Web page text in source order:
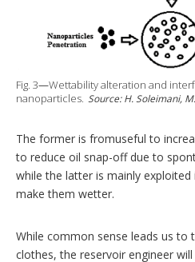
Fig. 3—Wettability alteration and
nanoparticles. Source: H. Soleimani,
The former is fromuseful to
to reduce oil snap-off due to
while the latter is mainly
make them wetter.
While common sense leads us to
clothes, the reservoir engineer